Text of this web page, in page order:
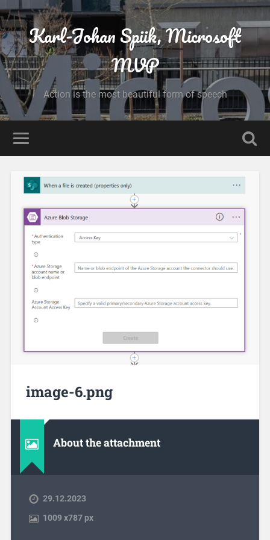
Karl-Johan Spiik, Microsoft
MVP
Action is the most beautiful form of speech
image-6.png
About the attachment
29.12.2023
1009x787 px